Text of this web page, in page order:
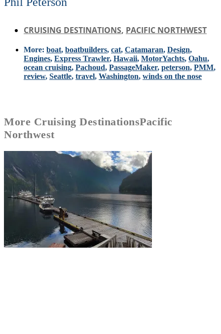
CRUISING DESTINATIONS, PACIFIC NORTHWEST
More: boat, boatbuilders, cat, Catamaran, Design,
Engines, Express Trawler, Hawaii, MotorYachts, Oahu,
ocean cruising, Pachoud, PassageMaker, peterson, PMM,
review, Seattle, travel, Washington, winds on the nose
More Cruising DestinationsPacific
Northwest